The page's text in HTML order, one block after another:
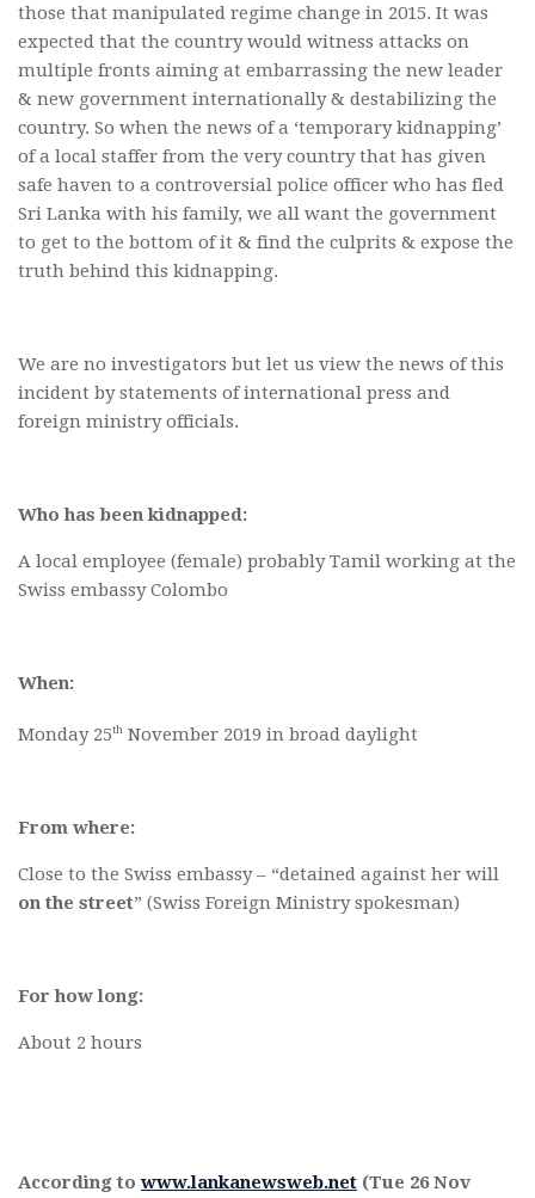
those that manipulated regime change in 2015. It was
expected that the country would witness attacks on
multiple fronts aiming at embarrassing the new leader
& new government internationally & destabilizing the
country. So when the news of a ‘temporary kidnapping’
of a local staffer from the very country that has given
safe haven to a controversial police officer who has fled
Sri Lanka with his family, we all want the government
to get to the bottom of it & find the culprits & expose the
truth behind this kidnapping.
We are no investigators but let us view the news of this
incident by statements of international press and
foreign ministry officials.
Who has been kidnapped:
A local employee (female) probably Tamil working at the
Swiss embassy Colombo
When:
Monday 25th November 2019 in broad daylight
From where:
Close to the Swiss embassy – “detained against her will
on the street” (Swiss Foreign Ministry spokesman)
For how long:
About 2 hours
According to www.lankanewsweb.net (Tue 26 Nov